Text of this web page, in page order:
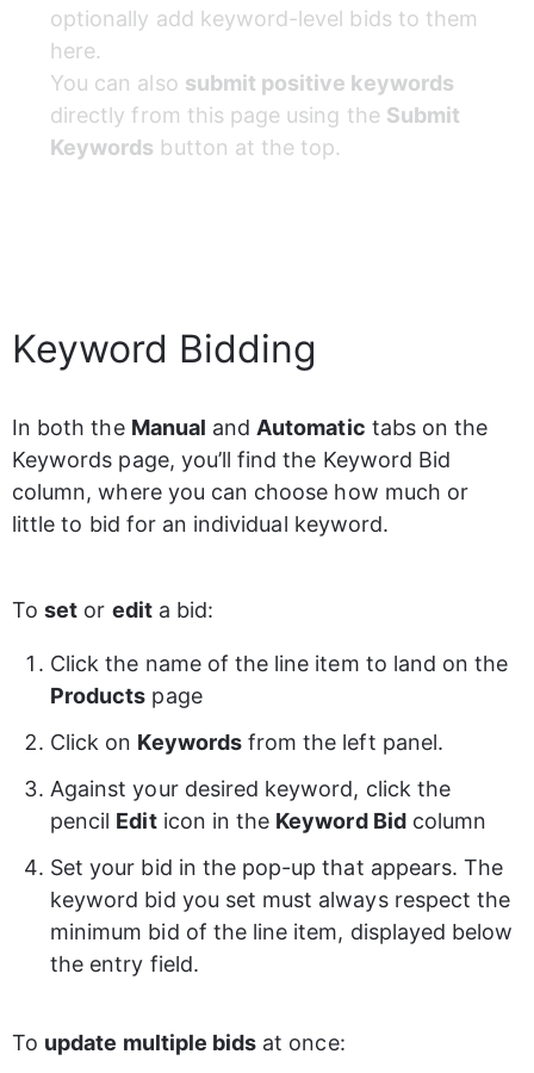
optionally add keyword-level bids to them
here.
You can also submit positive keywords
directly from this page using the Submit
Keywords button at the top.
Keyword Bidding
In both the Manual and Automatic tabs on the
Keywords page, you’ll find the Keyword Bid
column, where you can choose how much or
little to bid for an individual keyword.
To set or edit a bid:
Click the name of the line item to land on the
Products page
Click on Keywords from the left panel.
Against your desired keyword, click the
pencil Edit icon in the Keyword Bid column
Set your bid in the pop-up that appears. The
keyword bid you set must always respect the
minimum bid of the line item, displayed below
the entry field.
To update multiple bids at once: